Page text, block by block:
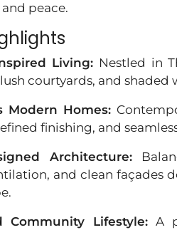
peace.
Living: Nestled in
courtyards, and shaded
Modern Homes:
finishing, and
Architecture:
and clean façades
Community Lifestyle:A